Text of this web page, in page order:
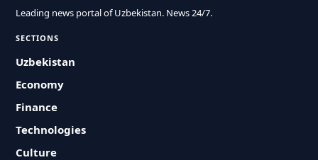
Leading news portal of Uzbekistan. News 24/7.
SECTIONS
Uzbekistan
Economy
Finance
Technologies
Culture